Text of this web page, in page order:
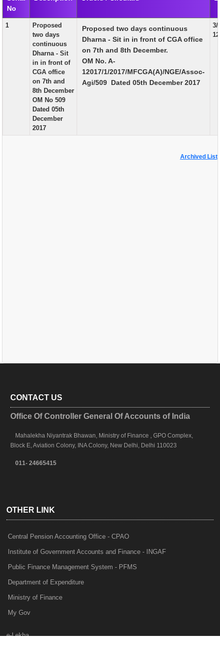
PUBLICATION
GRIEVANCE AND RTI
TENDER
ORDER & CIRCULARS
EVENT AND NEWS
RELATED LINKS
No
1
Proposed
two days
continuous
Dharna - Sit
in in front of
CGA office
on 7th and
8th December
OM No 509
Dated 05th
December
2017
Proposed two days continuous
Dharna - Sit in in front of CGA office
on 7th and 8th December.
OM No. A-
12017/1/2017/MFCGA(A)/NGE/Assoc-
Agi/509 Dated 05th December 2017
3/
Archived List
CONTACT US
Office Of Controller General Of Accounts of India
Mahalekha Niyantrak Bhawan, Ministry of Finance , GPO Complex,
Block E, Aviation Colony, INA Colony, New Delhi, Delhi 110023
011- 24665415
OTHER LINK
Central Pension Accounting Office - CPAO
Institute of Government Accounts and Finance - INGAF
Public Finance Management System - PFMS
Department of Expenditure
Ministry of Finance
My Gov
e-Lekha